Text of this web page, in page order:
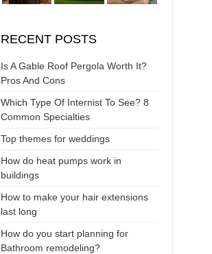
RECENT POSTS
Is A Gable Roof Pergola Worth It?
Pros And Cons
Which Type Of Internist To See? 8
Common Specialties
Top themes for weddings
How do heat pumps work in
buildings
How to make your hair extensions
last long
How do you start planning for
Bathroom remodeling?